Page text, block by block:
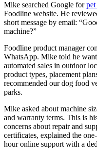
Mike searched Google for
Foodline website. He
short message by email:
machine?”
Foodline product manager
WhatsApp. Mike told he
automated sales in outdoor
product types, placement
recommended our dog food
parks.
Mike asked about machine
and warranty terms. This is
concerns about repair and
certificates, explained the
hour online support with a